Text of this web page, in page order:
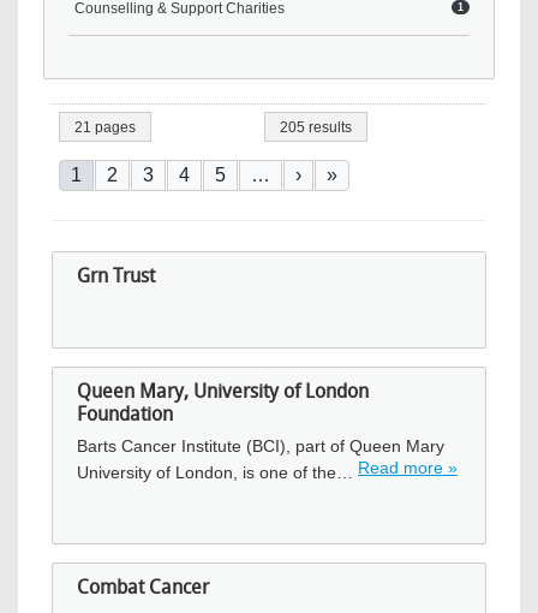
Counselling & Support Charities 1
21 pages 205 results
Pagination
Current page
1 Page
2 Page
3 Page
4 Page
5 … Next page
› Last page
»
Grn Trust
Queen Mary, University of London
Foundation
Barts Cancer Institute (BCI), part of Queen Mary
University of London, is one of the… Read more »
Combat Cancer